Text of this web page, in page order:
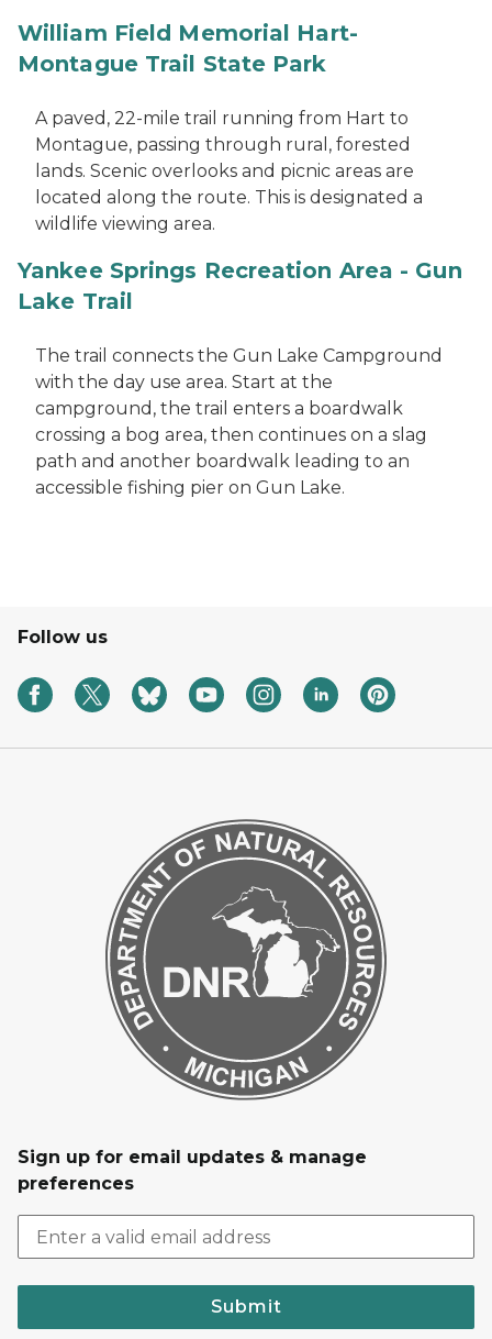
William Field Memorial Hart-
Montague Trail State Park
A paved, 22-mile trail running from Hart to
Montague, passing through rural, forested
lands. Scenic overlooks and picnic areas are
located along the route. This is designated a
wildlife viewing area.
Yankee Springs Recreation Area - Gun
Lake Trail
The trail connects the Gun Lake Campground
with the day use area. Start at the
campground, the trail enters a boardwalk
crossing a bog area, then continues on a slag
path and another boardwalk leading to an
accessible fishing pier on Gun Lake.
Follow us
Sign up for email updates & manage
preferences
Submit